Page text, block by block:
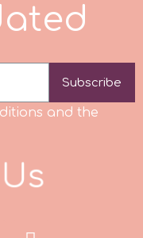
ated
Subscribe
and the
Us